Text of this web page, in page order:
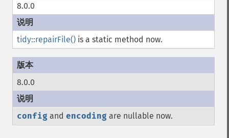
8.0.0
tidy::repairFile() is a static method now.
8.0.0
config and encoding are nullable now.